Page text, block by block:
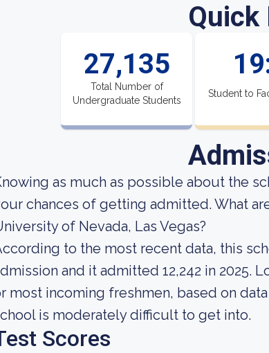
Quick
27,135
Total Number of
Undergraduate Students
Student to
as much as possible about the
chances of getting admitted. What
of Nevada, Las Vegas?
to the most recent data, this
and it admitted 12,242 in 2025.
most incoming freshmen, based on
is moderately difficult to get into.
Scores